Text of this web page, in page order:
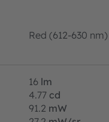
Red (612-630 nm)
16 lm
4.77 cd
91.2 mW